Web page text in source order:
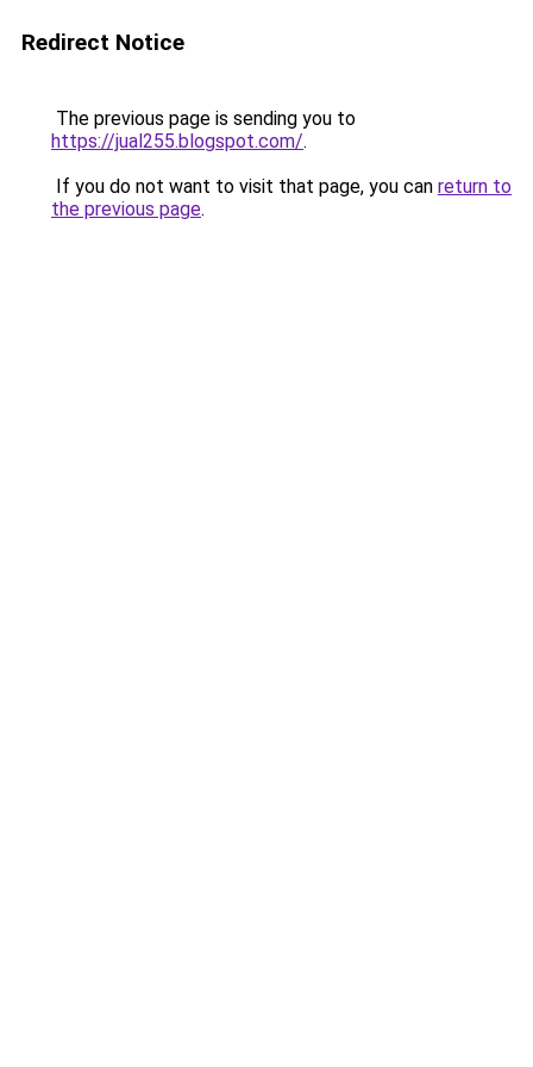
Redirect Notice
The previous page is sending you to
https://jual255.blogspot.com/.
If you do not want to visit that page, you can return to
the previous page.